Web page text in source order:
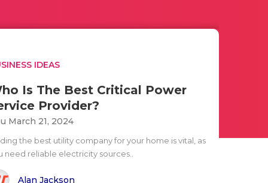
IDEAS
Is The Best Critical Power
Provider?
March 21, 2024
the best utility company for your home is vital, as
need reliable electricity sources..
Alan Jackson